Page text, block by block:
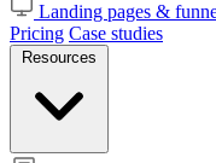
Landing pages &
Pricing Case studies
Resources